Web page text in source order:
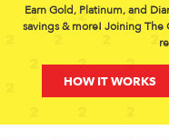
Earn Gold, Platinum, and
savings & more! Joining The
HOW IT WORKS